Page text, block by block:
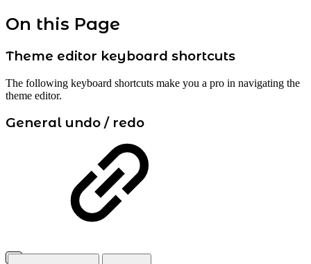
On this Page
Theme editor keyboard shortcuts
The following keyboard shortcuts make you a pro in navigating the
theme editor.
General undo / redo